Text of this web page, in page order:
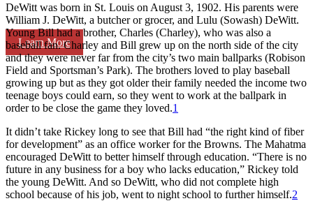
Learn More
DeWitt was born in St. Louis on August 3, 1902. His parents were
William J. DeWitt, a butcher or grocer, and Lulu (Sowash) DeWitt.
Young Bill had a brother, Charles (Charley), who was also a
baseball fan. Charley and Bill grew up on the north side of the city
and they were never far from the city’s two main ballparks (Robison
Field and Sportsman’s Park). The brothers loved to play baseball
growing up but as they got older their family needed the income two
teenage boys could earn, so they went to work at the ballpark in
order to be close the game they loved.1
It didn’t take Rickey long to see that Bill had “the right kind of fiber
for development” as an office worker for the Browns. The Mahatma
encouraged DeWitt to better himself through education. “There is no
future in any business for a boy who lacks education,” Rickey told
the young DeWitt. And so DeWitt, who did not complete high
school because of his job, went to night school to further himself.2